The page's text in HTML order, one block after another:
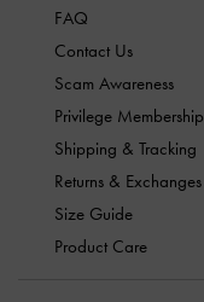
FAQ
Contact Us
Scam Awareness
Privilege Membership
Shipping & Tracking
Returns & Exchanges
Size Guide
Product Care